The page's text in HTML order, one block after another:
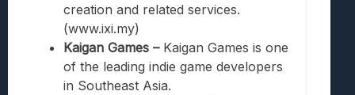
creation and related services.
(www.ixi.my)
Kaigan Games –Kaigan Games is one
of the leading indie game developers
in Southeast Asia.